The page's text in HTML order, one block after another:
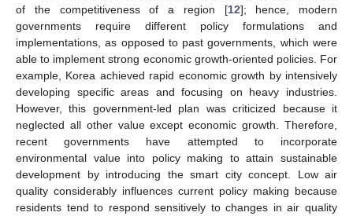
of the competitiveness of a region [12]; hence, modern
governments require different policy formulations and
implementations, as opposed to past governments, which were
able to implement strong economic growth-oriented policies. For
example, Korea achieved rapid economic growth by intensively
developing specific areas and focusing on heavy industries.
However, this government-led plan was criticized because it
neglected all other value except economic growth. Therefore,
recent governments have attempted to incorporate
environmental value into policy making to attain sustainable
development by introducing the smart city concept. Low air
quality considerably influences current policy making because
residents tend to respond sensitively to changes in air quality